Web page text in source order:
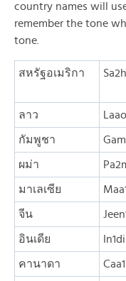
country names will
remember the tone
tone.
สหรัฐอเมริกา
ลาว
กัมพูชา
ผม่า
มาเลเซีย
จีน
อินเดีย
คานาดา